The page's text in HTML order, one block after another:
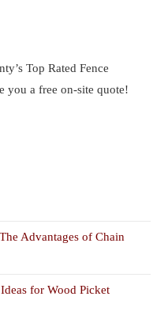
Top Rated Fence
you a free on-site quote!
Advantages of Chain
for Wood Picket